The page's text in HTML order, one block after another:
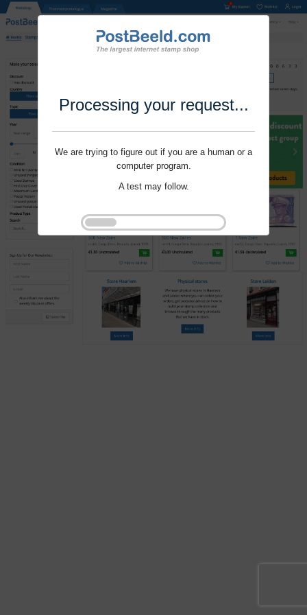
Processing your request...
We are trying to figure out if you are a human or a
computer program.
A test may follow.